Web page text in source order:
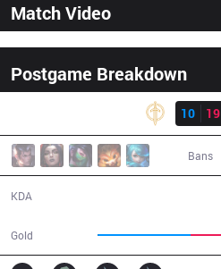
Match Video
Postgame BreakdownResult
10
19
Bans
KDA
Gold